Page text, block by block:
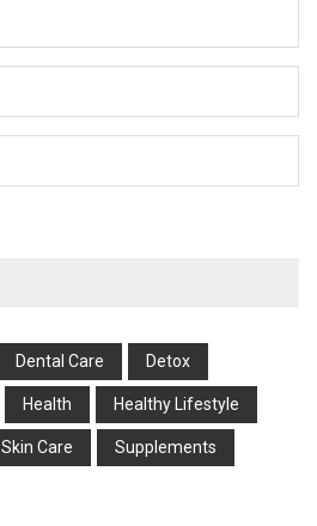
Dental Care Detox
Health Hеalthy Lifеstylе
Skin Care Supplements